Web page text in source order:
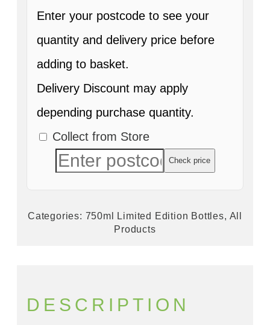
Enter your postcode to see your
quantity and delivery price before
adding to basket.
Delivery Discount may apply
depending purchase quantity.
Collect from Store
Check price
Categories: 750ml Limited Edition Bottles, All
Products
DESCRIPTION